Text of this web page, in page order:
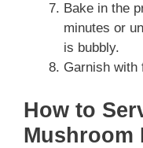
Bake in the
minutes or
is bubbly.
Garnish with
How to
Mushroom